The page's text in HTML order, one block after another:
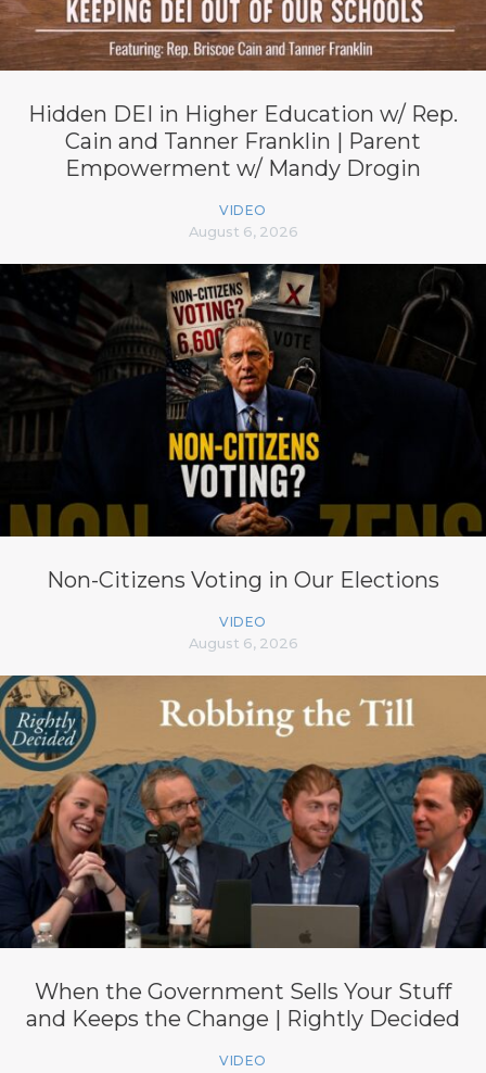
Hidden DEI in Higher Education w/ Rep.
Cain and Tanner Franklin | Parent
Empowerment w/ Mandy Drogin
VIDEO
August 6, 2026
Non-Citizens Voting in Our Elections
VIDEO
August 6, 2026
When the Government Sells Your Stuff
and Keeps the Change | Rightly Decided
VIDEO